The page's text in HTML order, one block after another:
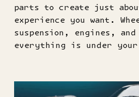
parts to create just
experience you want.
suspension, engines, and
everything is under